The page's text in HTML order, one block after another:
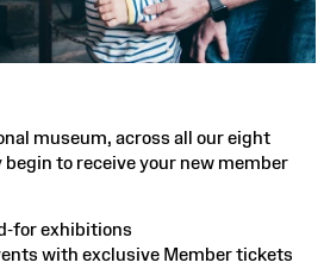
museum, across all our eight
to receive your new member
for exhibitions
with exclusive Member tickets